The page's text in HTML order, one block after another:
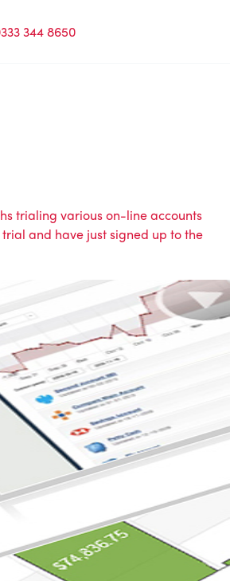
344 8650
trialing various on-line accounts
and have just signed up to the